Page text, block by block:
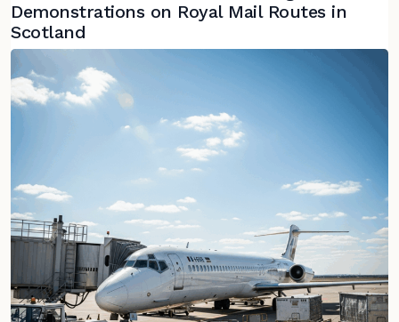
Demonstrations on Royal Mail Routes in
Scotland